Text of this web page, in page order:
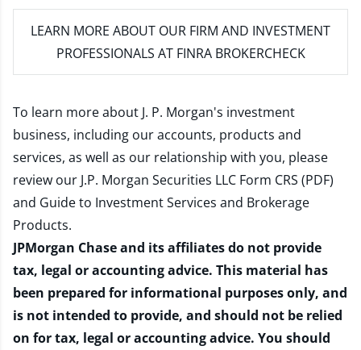
LEARN MORE ABOUT OUR FIRM AND INVESTMENT
PROFESSIONALS AT FINRA BROKERCHECK
To learn more about J. P. Morgan's investment
business, including our accounts, products and
services, as well as our relationship with you, please
review our J.P. Morgan Securities LLC Form CRS (PDF)
and Guide to Investment Services and Brokerage
Products.
JPMorgan Chase and its affiliates do not provide
tax, legal or accounting advice. This material has
been prepared for informational purposes only, and
is not intended to provide, and should not be relied
on for tax, legal or accounting advice. You should